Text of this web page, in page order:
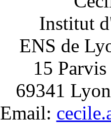
Institut
ENS de
15 Parvis
69341
Email: